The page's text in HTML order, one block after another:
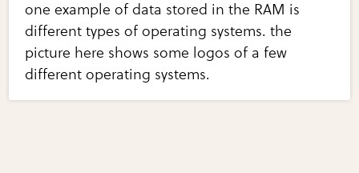
one example of data stored in the RAM is
different types of operating systems. the
picture here shows some logos of a few
different operating systems.